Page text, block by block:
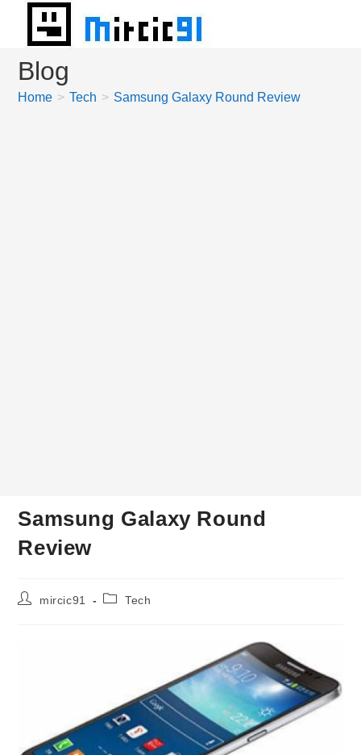
content
Blog
Home > Tech > Samsung Galaxy Round Review
Samsung Galaxy Round
Review
Postmircic91
PostTech